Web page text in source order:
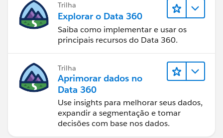
Trilha
Explorar o Data 360
Saiba como implementar e usar os
principais recursos do Data 360.
Trilha
Aprimorar dados no
Data 360
Use insights para melhorar seus dados,
expandir a segmentação e tomar
decisões com base nos dados.